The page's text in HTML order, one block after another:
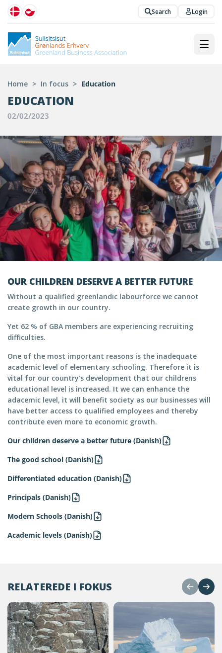
Search Login
Home > In focus > Education
EDUCATION
02/02/2023
OUR CHILDREN DESERVE A BETTER FUTURE
Without a qualified greenlandic labourforce we cannot
create growth in our country.
Yet 62 % of GBA members are experiencing recruiting
difficulties.
One of the most important reasons is the inadequate
academic level of elementary schooling. Therefore it is
vital for our country's development that our childrens
educational level is increased. It we can enhance the
adacemic level, it will benefit society as our businesses will
have better access to qualified employees and thereby
contribute even more to economic growth.
Our children deserve a better future (Danish)
The good school (Danish)
Differentiated education (Danish)
Principals (Danish)
Modern Schools (Danish)
Academic levels (Danish)
RELATEREDE I FOKUS